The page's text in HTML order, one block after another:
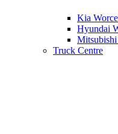
Kia
Hyundai
Mitsubishi
Truck Centre